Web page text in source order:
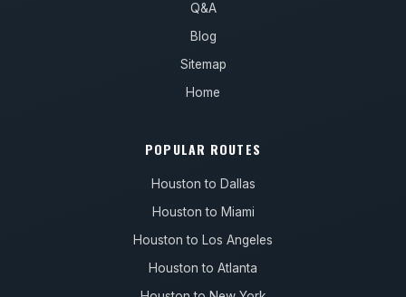
Q&A
Blog
Sitemap
Home
POPULAR ROUTES
Houston to Dallas
Houston to Miami
Houston to Los Angeles
Houston to Atlanta